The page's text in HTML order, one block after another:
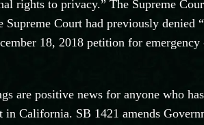
rights to privacy.” The Supreme
Supreme Court had previously denied
18, 2018 petition for
are positive news for anyone who
in California. SB 1421 amends